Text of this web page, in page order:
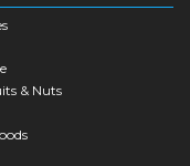
& Nuts